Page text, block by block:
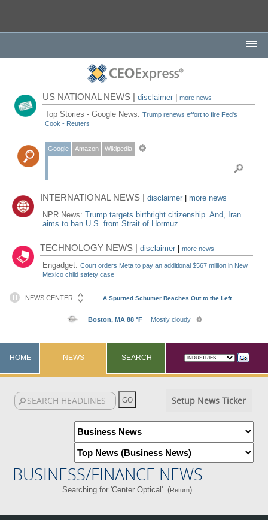
US NATIONAL NEWS |disclaimer |more news
Top Stories - Google News:Trump renews effort to fire Fed's
Cook - Reuters
Google Amazon Wikipedia
INTERNATIONAL NEWS |disclaimer
more news
NPR News:Trump targets birthright citizenship. And, Iran
aims to ban U.S. from Strait of Hormuz
TECHNOLOGY NEWS |disclaimer |more news
Engadget:Court orders Meta to pay an additional $567 million in New
Mexico child safety case
HOME NEWS SEARCH
Setup News Ticker
BUSINESS/FINANCE NEWS
Searching for 'Center Optical'. (Return)